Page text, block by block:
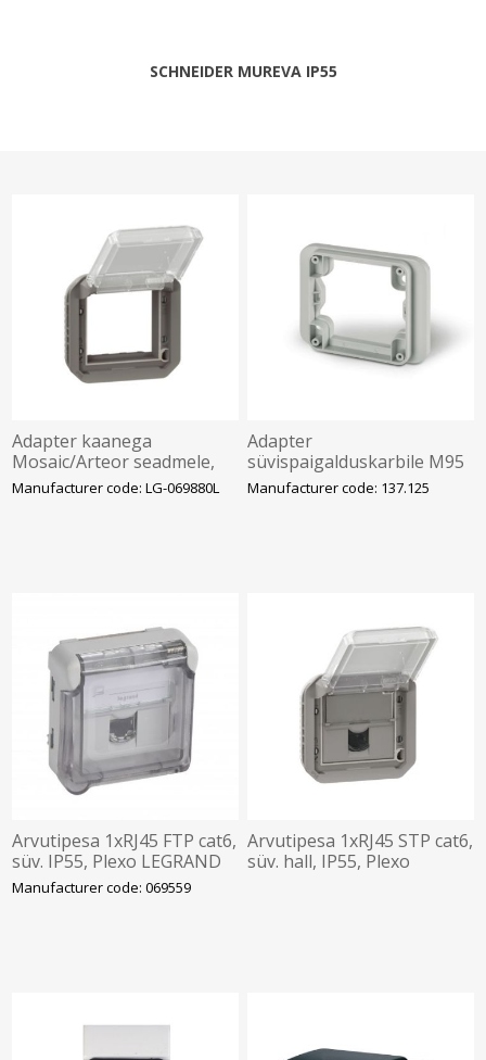
SCHNEIDER MUREVA IP55
Adapter kaanega
Mosaic/Arteor seadmele,
antratsiit, IP55, Plexo
Manufacturer code: LG-069880L
Adapter
süvispaigalduskarbile M95
(95x95mm), PROTECTA,
Manufacturer code: 137.125
Arvutipesa 1xRJ45 FTP cat6,
süv. IP55, Plexo LEGRAND
Manufacturer code: 069559
Arvutipesa 1xRJ45 STP cat6,
süv. hall, IP55, Plexo